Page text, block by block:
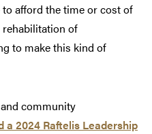
afford the time or cost of
of
to make this kind of
community
a 2024 Raftelis Leadership